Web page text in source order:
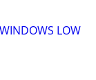
LOW